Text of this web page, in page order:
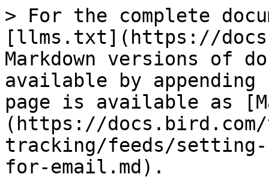
> For the complete
[llms.txt](https://
Markdown versions of
available by
page is available as
(https://
tracking/feeds/
for-email.md).